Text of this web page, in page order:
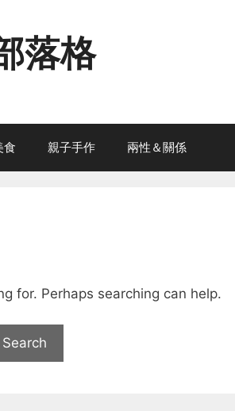
落格
食 親子手作 兩性＆關係
for. Perhaps searching can help.